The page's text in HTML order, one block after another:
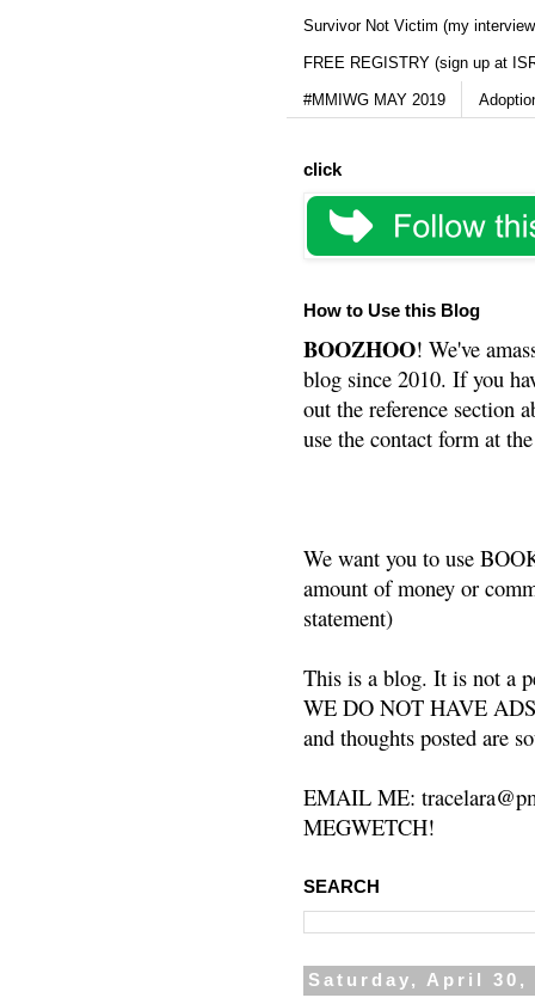
Survivor Not Victim (my
FREE REGISTRY (sign up at
#MMIWG MAY 2019
click
How to Use this Blog
BOOZHOO! We've
blog since 2010. If you
out the reference section
use the contact form at
We want you to use
amount of money or
statement)
This is a blog. It is not a
WE DO NOT HAVE
and thoughts posted are
EMAIL ME:
MEGWETCH!
SEARCH
Saturday, April 30,